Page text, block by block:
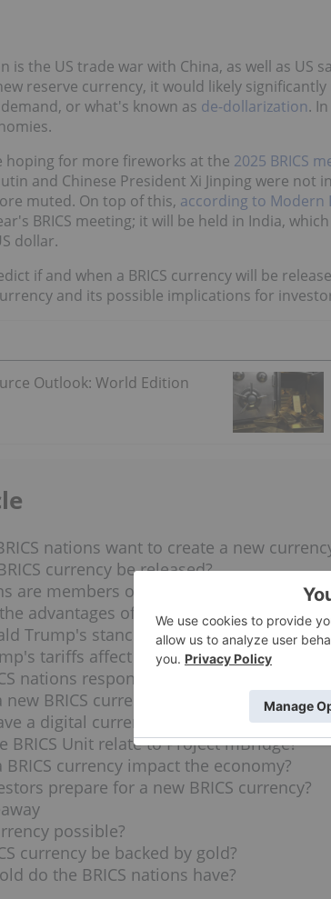
is the US trade war with China, as well as US
reserve currency, it would likely
or what's known as de-dollarization.
hoping for more fireworks at the 2025 BRICS
and Chinese President Xi Jinping were not
muted. On top of this, according to Modern
BRICS meeting; it will be held in India,
dollar.
if and when a BRICS currency will be
and its possible implications for
Outlook: World Edition
nations want to create a new
currency be released?
are members of BRICS?
advantages of a BRICS currency be?
Trump's stance on a BRICS currency?
tariffs affect BRICS nations?
nations responding to US Tariffs?
BRICS currency affect the US dollar?
a digital currency?
BRICS Unit relate to Project mBridge?
currency impact the economy?
prepare for a new BRICS currency?
possible?
currency be backed by gold?
do the BRICS nations have?